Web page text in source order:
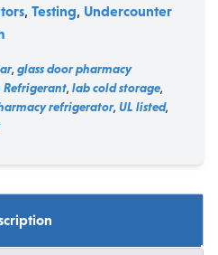
, Testing, Undercounter
, glass door pharmacy
Refrigerant, lab cold storage,
refrigerator, UL listed,